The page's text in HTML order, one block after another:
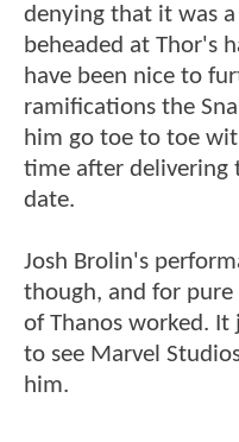
denying that it was
beheaded at Thor's
have been nice to
ramifications the
him go toe to toe
time after delivering
date.
Josh Brolin's
though, and for pure
of Thanos worked. It
to see Marvel
him.